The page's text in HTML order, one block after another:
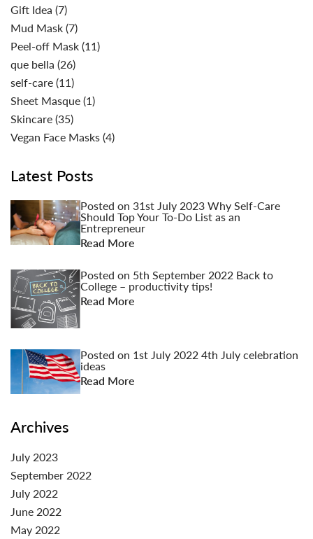
Gift Idea (7)
Mud Mask(7)
Peel-off Mask(11)
que bella (26)
self-care(11)
Sheet Masque(1)
Skincare(35)
Vegan Face Masks(4)
Latest Posts
Posted on 31st July 2023Why Self-Care
Should Top Your To-Do List as an
Entrepreneur
Read More
Posted on 5th September 2022 Back to
College – productivity tips!
Read More
Posted on 1st July 20224th July celebration
ideas
Read More
Archives
July 2023
September 2022
July 2022
June 2022
May 2022